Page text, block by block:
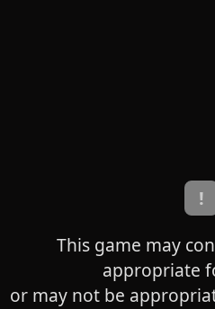
!
This game may
appropriate
or may not be